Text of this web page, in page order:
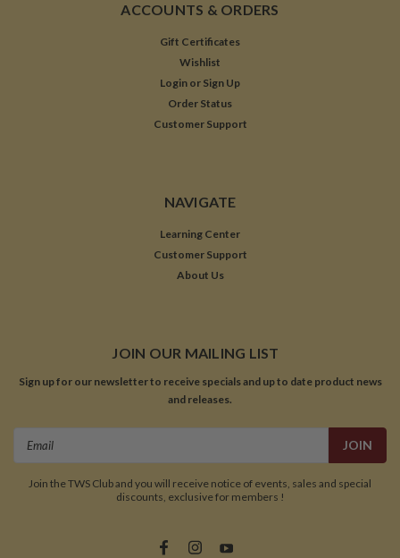
ACCOUNTS & ORDERS
Gift Certificates
Wishlist
Login or Sign Up
Order Status
Customer Support
NAVIGATE
Learning Center
Customer Support
About Us
JOIN OUR MAILING LIST
Sign up for our newsletter to receive specials and up to date product news
and releases.
Join the TWS Club and you will receive notice of events, sales and special
discounts, exclusive for members !